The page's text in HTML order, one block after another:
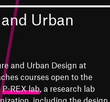
Urban
and Urban Design at
courses open to the
P-REX lab, a research lab
including the design,